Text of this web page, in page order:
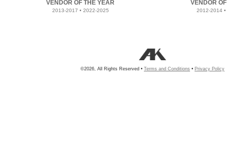
VENDOR OF THE YEAR
2013-2017 • 2022-2025
VENDOR
2012-2014
©2026, All Rights Reserved • Terms and Conditions • Privacy Policy